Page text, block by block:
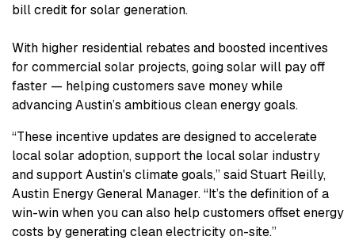
bill credit for solar generation.
With higher residential rebates and boosted incentives
for commercial solar projects, going solar will pay off
faster — helping customers save money while
advancing Austin’s ambitious clean energy goals.
“These incentive updates are designed to accelerate
local solar adoption, support the local solar industry
and support Austin's climate goals,” said Stuart Reilly,
Austin Energy General Manager. “It’s the definition of a
win-win when you can also help customers offset energy
costs by generating clean electricity on-site.”